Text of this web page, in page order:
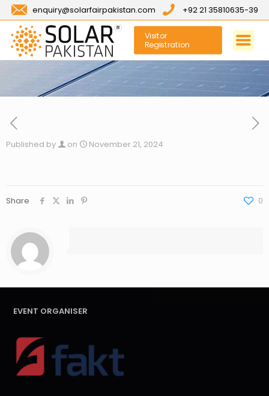
enquiry@solarfairpakistan.com +92 21 35810635-39
Visitor
Registration
Published by on November 21, 2024
Share 0
EVENT ORGANISER